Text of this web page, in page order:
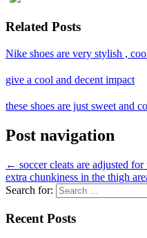
Related Posts
Nike shoes are very stylish ,
give a cool and decent impact
these shoes are just sweet and
Post navigation
← soccer cleats are adjusted
extra chunkiness in the thigh
Search for:
Recent Posts